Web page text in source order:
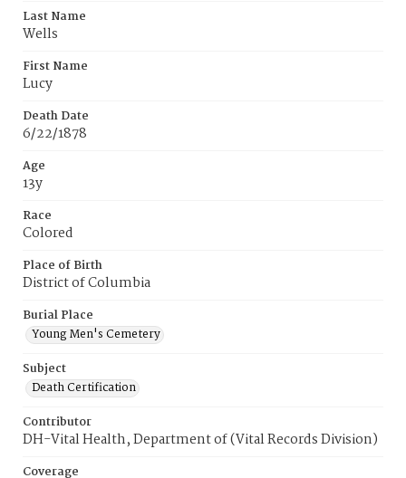
Last Name
Wells
First Name
Lucy
Death Date
6/22/1878
Age
13y
Race
Colored
Place of Birth
District of Columbia
Burial Place
Young Men's Cemetery
Subject
Death Certification
Contributor
DH-Vital Health, Department of (Vital Records Division)
Coverage